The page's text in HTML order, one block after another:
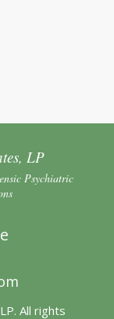
LP
Psychiatric
All rights